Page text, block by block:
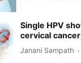
Single HPV
cervical
Janani Sampath